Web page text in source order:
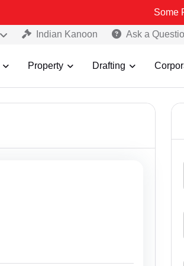
Some
Indian Kanoon Ask a
Property Drafting